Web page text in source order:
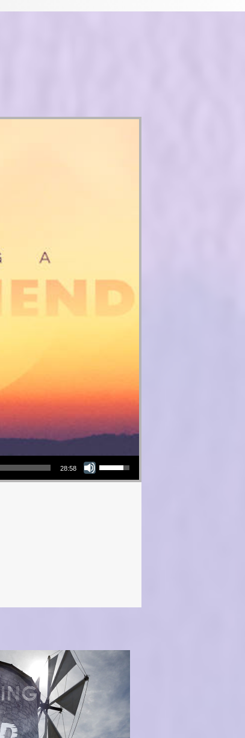
28:58
Use Up/Down Arrow keys to increase or decrease volume.